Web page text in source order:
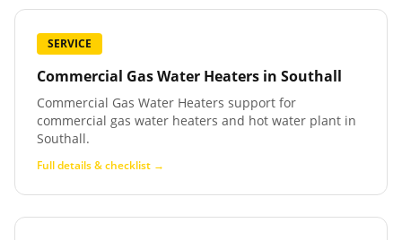
SERVICE
Commercial Gas Water Heaters in Southall
Commercial Gas Water Heaters support for
commercial gas water heaters and hot water plant in
Southall.
Full details & checklist →